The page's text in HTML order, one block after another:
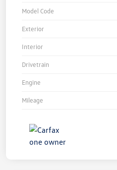
Model Code
Exterior
Interior
Drivetrain
Engine
Mileage